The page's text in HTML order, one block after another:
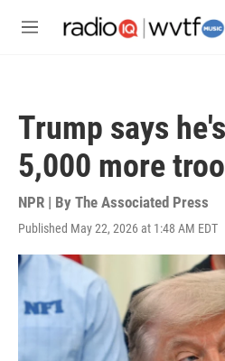
M
Trump says
5,000 more
NPR | By The Associated Press
Published May 22, 2026 at 1:48 AM EDT